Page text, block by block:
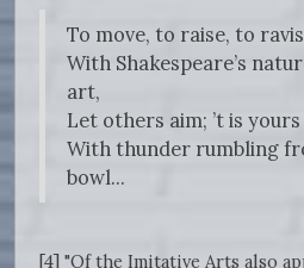
To move, to raise, to
With Shakespeare’s
art,
Let others aim; ’t is
With thunder rumbling
bowl...
[4] "Of the Imitative Arts also